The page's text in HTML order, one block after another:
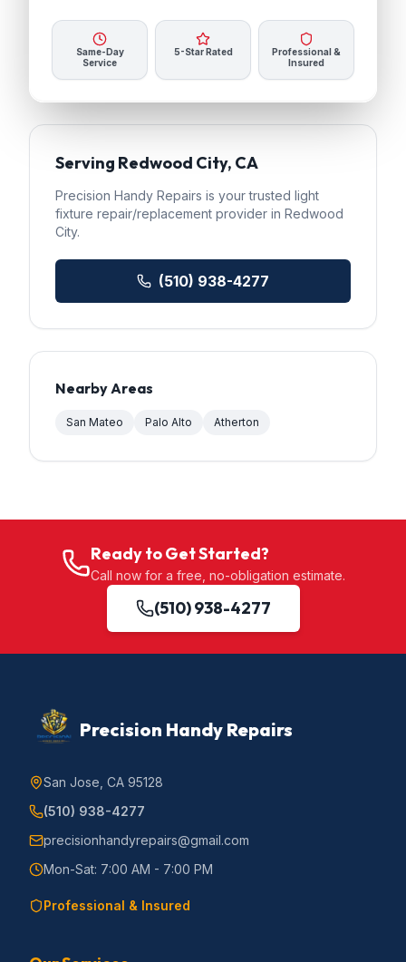
Same-Day
Service
5-Star Rated
Professional &
Insured
Serving Redwood City, CA
Precision Handy Repairs is your trusted light
fixture repair/replacement provider in Redwood
City.
(510) 938-4277
Nearby Areas
San Mateo Palo Alto Atherton
Ready to Get Started?
Call now for a free, no-obligation estimate.
(510) 938-4277
Precision Handy Repairs
San Jose, CA 95128
(510) 938-4277
precisionhandyrepairs@gmail.com
Mon-Sat: 7:00 AM - 7:00 PM
Professional & Insured